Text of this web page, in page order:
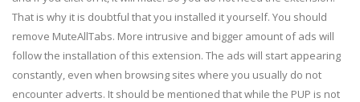
That is why it is doubtful that you installed it yourself. You should
remove MuteAllTabs. More intrusive and bigger amount of ads will
follow the installation of this extension. The ads will start appearing
constantly, even when browsing sites where you usually do not
encounter adverts. It should be mentioned that while the PUP is not